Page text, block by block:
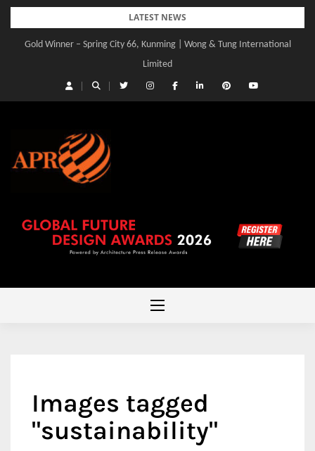
Skip
content
LATEST NEWS
Gold Winner – Spring City 66, Kunming | Wong & Tung International
Limited
Images tagged
"sustainability"